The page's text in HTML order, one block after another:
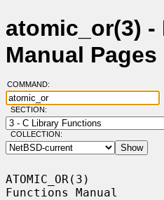
atomic_or(3) -
Manual Pages
COMMAND:
SECTION:
COLLECTION:
ATOMIC_OR(3)
Functions Manual